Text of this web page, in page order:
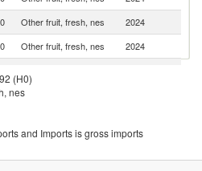
Other fruit, fresh, nes 2024
Other fruit, fresh, nes 2024
Other fruit, fresh, nes
(H0)
nes
and Imports is gross imports